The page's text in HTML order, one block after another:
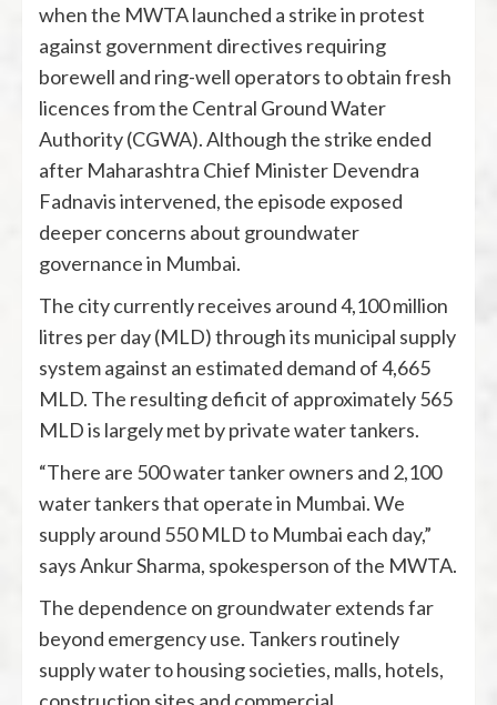
when the MWTA launched a strike in protest
against government directives requiring
borewell and ring-well operators to obtain fresh
licences from the Central Ground Water
Authority (CGWA). Although the strike ended
after Maharashtra Chief Minister Devendra
Fadnavis intervened, the episode exposed
deeper concerns about groundwater
governance in Mumbai.
The city currently receives around 4,100 million
litres per day (MLD) through its municipal supply
system against an estimated demand of 4,665
MLD. The resulting deficit of approximately 565
MLD is largely met by private water tankers.
“There are 500 water tanker owners and 2,100
water tankers that operate in Mumbai. We
supply around 550 MLD to Mumbai each day,”
says Ankur Sharma, spokesperson of the MWTA.
The dependence on groundwater extends far
beyond emergency use. Tankers routinely
supply water to housing societies, malls, hotels,